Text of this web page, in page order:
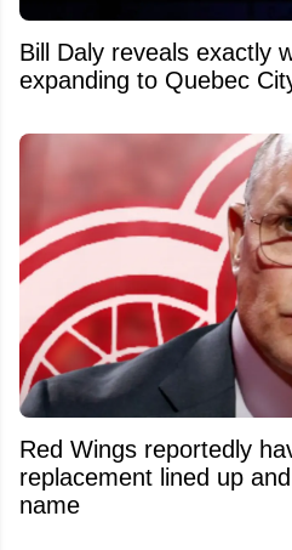
Bill Daly reveals exactly
expanding to Quebec
Red Wings reportedly
replacement lined up
name